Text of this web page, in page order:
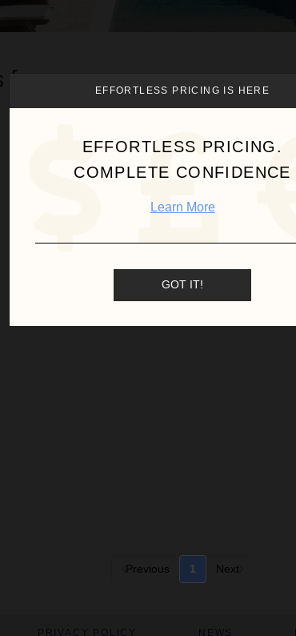
you.
Previous 1 Next
EFFORTLESS PRICING IS HERE
EFFORTLESS PRICING.
COMPLETE CONFIDENCE
Learn More
GOT IT!
PRIVACY POLICY NEWS